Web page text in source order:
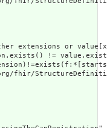
extensions or
!=
fhir/